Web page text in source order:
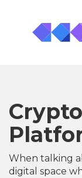
When talking
digital space